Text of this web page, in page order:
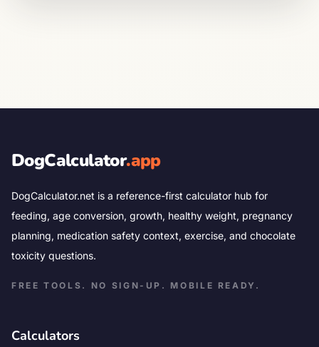
DogCalculator.app
DogCalculator.net is a reference-first calculator hub for
feeding, age conversion, growth, healthy weight, pregnancy
planning, medication safety context, exercise, and chocolate
toxicity questions.
FREE TOOLS. NO SIGN-UP. MOBILE READY.
Calculators